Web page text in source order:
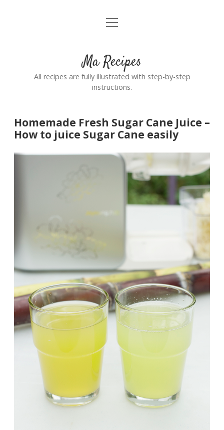
Home
open
Ma Recipes
All recipes are fully illustrated with step-by-step
instructions.
Homemade Fresh Sugar Cane Juice –
How to juice Sugar Cane easily